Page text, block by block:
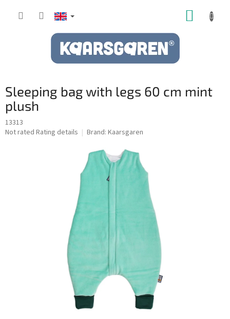
Sleeping bag with legs 60 cm mint
plush
13313
The
Not rated Rating details Brand: Kaarsgaren